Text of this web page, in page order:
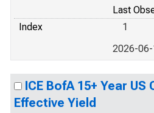
Last
Index
1
2026-
ICE BofA 15+ Year
Effective Yield